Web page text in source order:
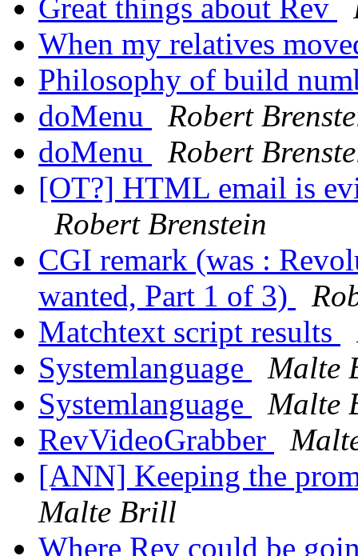
Great things about Rev
When my relatives
Philosophy of build
doMenu
Robert
doMenu
Robert
[OT?] HTML email is
Robert Brenstein
CGI remark (was :
wanted, Part 1 of 3)
Matchtext script results
Systemlanguage
Malte
Systemlanguage
Malte
RevVideoGrabber
[ANN] Keeping the
Malte Brill
Where Rev could be